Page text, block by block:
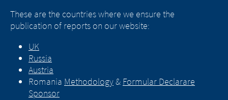
These are the countries where we ensure the
publication of reports on our website:
UK
Russia
Austria
Romania Methodology& Formular Declarare
Sponsor